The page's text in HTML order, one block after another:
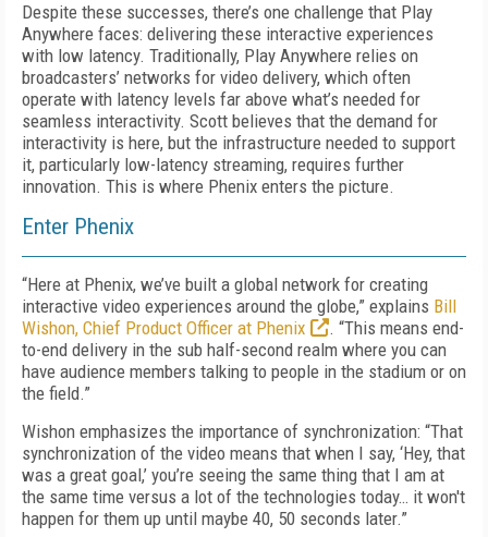
Despite these successes, there’s one challenge that Play
Anywhere faces: delivering these interactive experiences
with low latency. Traditionally, Play Anywhere relies on
broadcasters’ networks for video delivery, which often
operate with latency levels far above what’s needed for
seamless interactivity. Scott believes that the demand for
interactivity is here, but the infrastructure needed to support
it, particularly low-latency streaming, requires further
innovation. This is where Phenix enters the picture.
Enter Phenix
“Here at Phenix, we’ve built a global network for creating
interactive video experiences around the globe,” explains Bill
Wishon, Chief Product Officer at Phenix
. “This means end-
to-end delivery in the sub half-second realm where you can
have audience members talking to people in the stadium or on
the field.”
Wishon emphasizes the importance of synchronization: “That
synchronization of the video means that when I say, ‘Hey, that
was a great goal,’ you’re seeing the same thing that I am at
the same time versus a lot of the technologies today… it won't
happen for them up until maybe 40, 50 seconds later.”